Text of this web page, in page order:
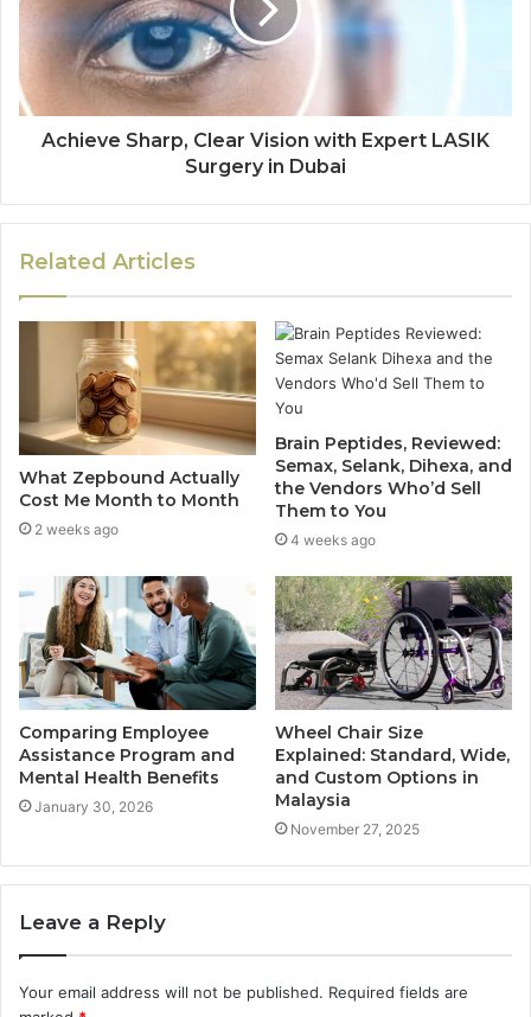
Achieve Sharp, Clear Vision with Expert LASIK
Surgery in Dubai
Related Articles
What Zepbound Actually
Cost Me Month to Month
2 weeks ago
Brain Peptides, Reviewed:
Semax, Selank, Dihexa, and
the Vendors Who’d Sell
Them to You
4 weeks ago
Comparing Employee
Assistance Program and
Mental Health Benefits
January 30, 2026
Wheel Chair Size
Explained: Standard, Wide,
and Custom Options in
Malaysia
November 27, 2025
Leave a Reply
Your email address will not be published. Required fields are